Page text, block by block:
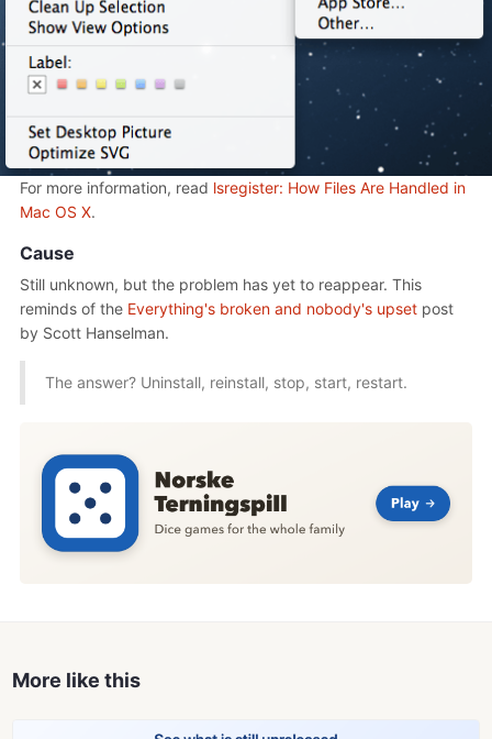
For more information, read lsregister: How Files Are Handled in
Mac OS X.
Cause
Still unknown, but the problem has yet to reappear. This
reminds of the Everything's broken and nobody's upset post
by Scott Hanselman.
The answer? Uninstall, reinstall, stop, start, restart.
More like this